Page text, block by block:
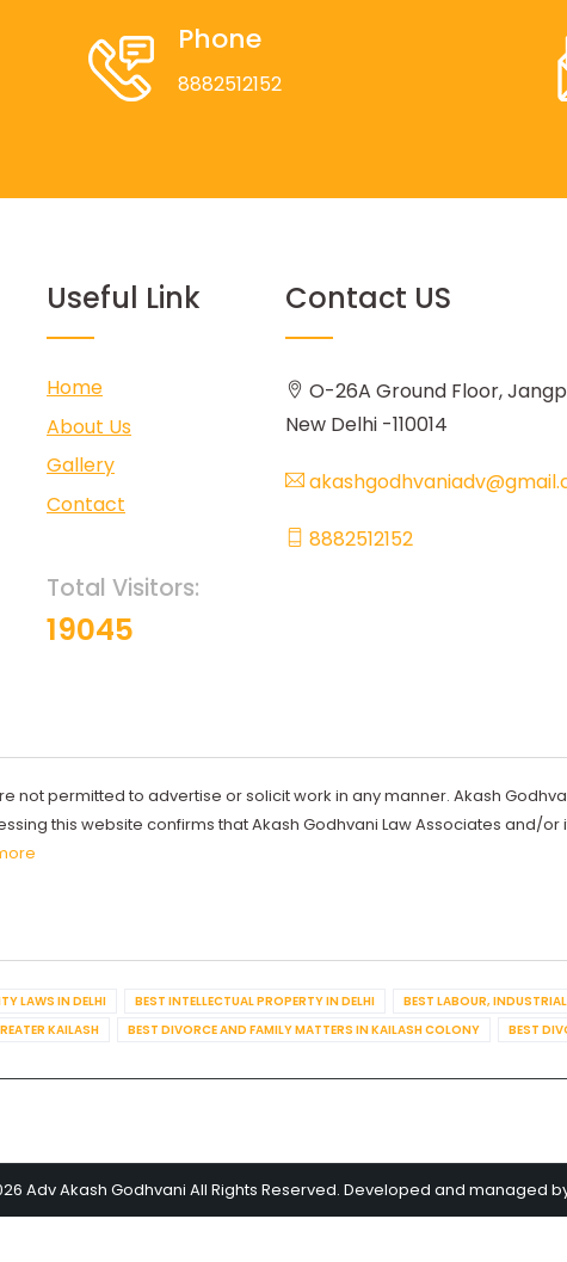
Phone
8882512152
Useful Link
Home
About Us
Gallery
Contact
Total Visitors:
19045
Contact US
O-26A Ground Floor,
New Delhi -110014
8882512152
not permitted to advertise or solicit work in any manner. Akash
this website confirms that Akash Godhvani Law Associates and/
LAWS IN DELHI BEST INTELLECTUAL PROPERTY IN DELHI BEST LABOUR,
KAILASH
BEST DIVORCE AND FAMILY MATTERS IN KAILASH COLONY BEST
Adv Akash Godhvani All Rights Reserved. Developed and managed